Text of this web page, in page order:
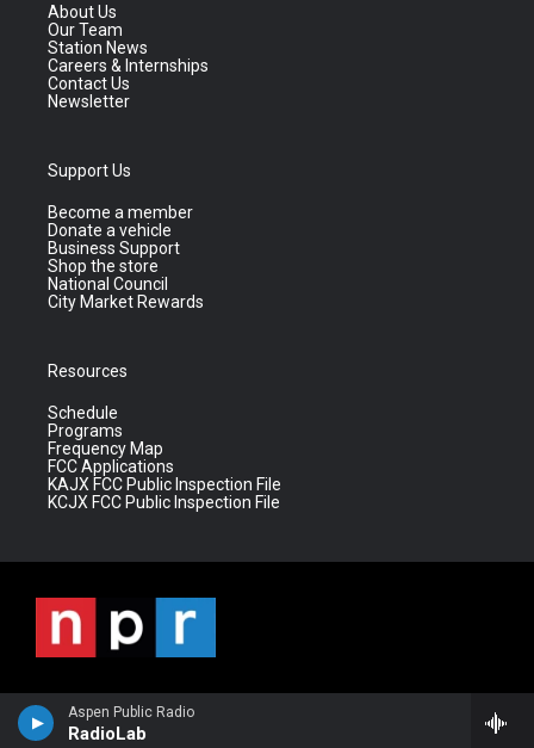
Aspen Public Radio
RadioLab
About Us
Our Team
Station News
Careers & Internships
Contact Us
Newsletter
Support Us
Become a member
Donate a vehicle
Business Support
Shop the store
National Council
City Market Rewards
Resources
Schedule
Programs
Frequency Map
FCC Applications
KAJX FCC Public Inspection File
KCJX FCC Public Inspection File